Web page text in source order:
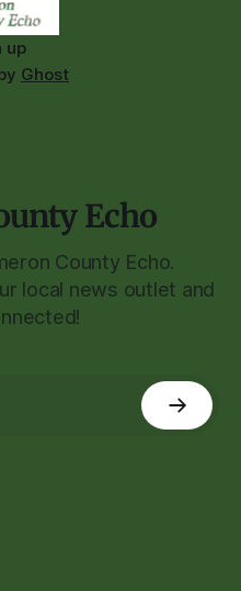
up
Ghost
Echo
County Echo.
local news outlet and